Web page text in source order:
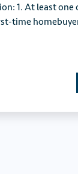
1. At least
time